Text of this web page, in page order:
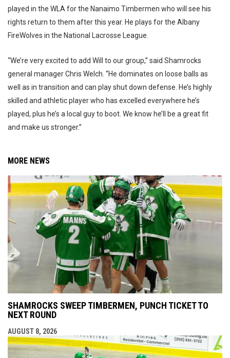
played in the WLA for the Nanaimo Timbermen who will see his
rights return to them after this year. He plays for the Albany
FireWolves in the National Lacrosse League.
“We’re very excited to add Will to our group,” said Shamrocks
general manager Chris Welch. “He dominates on loose balls as
well as in transition and can play shut down defense. He’s highly
skilled and athletic player who has excelled everywhere he’s
played, plus he’s a local guy to boot. We know he’ll be a great fit
and make us stronger.”
MORE NEWS
SHAMROCKS SWEEP TIMBERMEN, PUNCH TICKET TO
NEXT ROUND
AUGUST 8, 2026